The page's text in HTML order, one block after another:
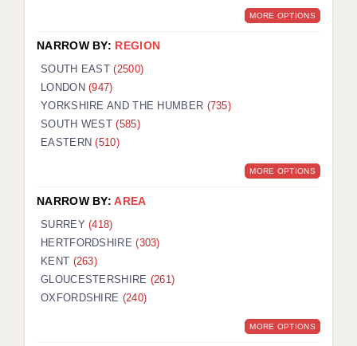
MORE OPTIONS
NARROW BY: REGION
SOUTH EAST(2500)
LONDON(947)
YORKSHIRE AND THE HUMBER (735)
SOUTH WEST(585)
EASTERN(510)
MORE OPTIONS
NARROW BY:AREA
SURREY(418)
HERTFORDSHIRE(303)
KENT (263)
GLOUCESTERSHIRE (261)
OXFORDSHIRE (240)
MORE OPTIONS